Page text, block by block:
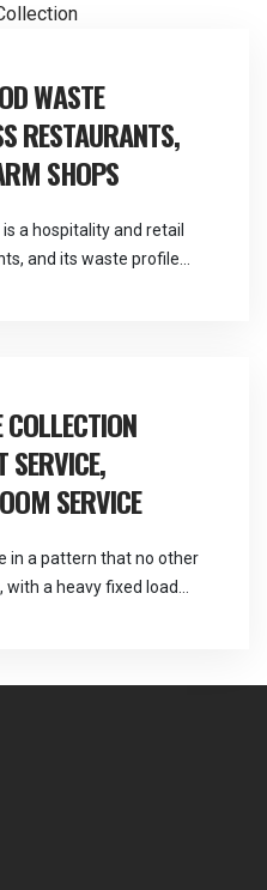
WASTE
RESTAURANTS,
SHOPS
a hospitality and retail
and its waste profile
SERVICE,
SERVICE
in a pattern that no other
with a heavy fixed load